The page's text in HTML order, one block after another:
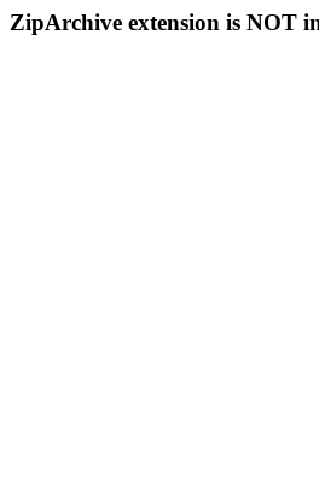
ZipArchive extension is NOT